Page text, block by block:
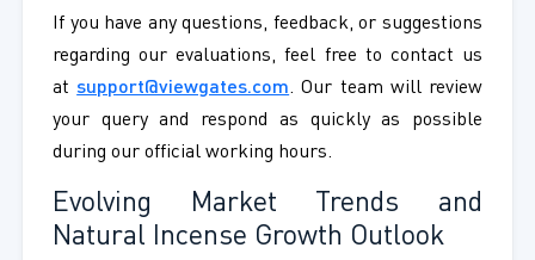
If you have any questions, feedback, or suggestions
regarding our evaluations, feel free to contact us
atsupport@viewgates.com. Our team will review
your query and respond as quickly as possible
during our official working hours.
Evolving Market Trends and
Natural Incense Growth Outlook